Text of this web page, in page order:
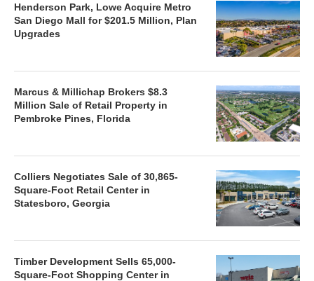
Henderson Park, Lowe Acquire Metro
San Diego Mall for $201.5 Million, Plan
Upgrades
Marcus & Millichap Brokers $8.3
Million Sale of Retail Property in
Pembroke Pines, Florida
Colliers Negotiates Sale of 30,865-
Square-Foot Retail Center in
Statesboro, Georgia
Timber Development Sells 65,000-
Square-Foot Shopping Center in